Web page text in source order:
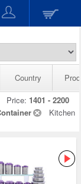
Country
Price: 1401 - 2200
Kitchen